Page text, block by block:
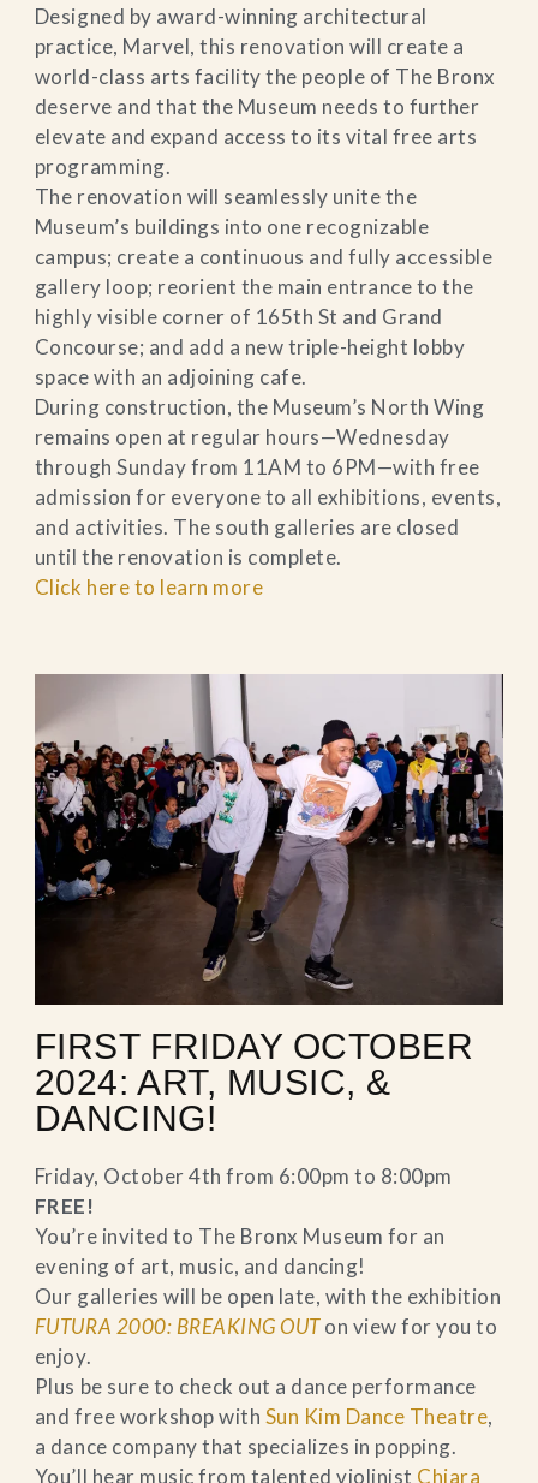
Designed by award-winning architectural
practice, Marvel, this renovation will create a
world-class arts facility the people of The Bronx
deserve and that the Museum needs to further
elevate and expand access to its vital free arts
programming.
The renovation will seamlessly unite the
Museum’s buildings into one recognizable
campus; create a continuous and fully accessible
gallery loop; reorient the main entrance to the
highly visible corner of 165th St and Grand
Concourse; and add a new triple-height lobby
space with an adjoining cafe.
During construction, the Museum’s North Wing
remains open at regular hours—Wednesday
through Sunday from 11AM to 6PM—with free
admission for everyone to all exhibitions, events,
and activities. The south galleries are closed
until the renovation is complete.
Click here to learn more
FIRST FRIDAY OCTOBER
2024: ART, MUSIC, &
DANCING!
Friday, October 4th from 6:00pm to 8:00pm
FREE!
You’re invited to The Bronx Museum for an
evening of art, music, and dancing!
Our galleries will be open late, with the exhibition
FUTURA 2000: BREAKING OUTon view for you to
enjoy.
Plus be sure to check out a dance performance
and free workshop with Sun Kim Dance Theatre,
a dance company that specializes in popping.
You’ll hear music from talented violinist Chiara